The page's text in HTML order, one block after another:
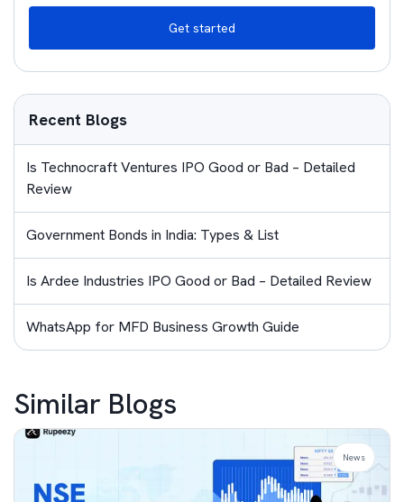
Get started
Recent Blogs
Is Technocraft Ventures IPO Good or Bad – Detailed
Review
Government Bonds in India: Types & List
Is Ardee Industries IPO Good or Bad – Detailed Review
WhatsApp for MFD Business Growth Guide
Similar Blogs
News